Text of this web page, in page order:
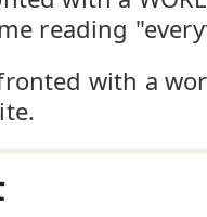
reading
with a